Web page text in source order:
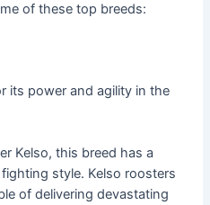
of these top breeds:
its power and agility in the
Kelso, this breed has a
style. Kelso roosters
of delivering devastating